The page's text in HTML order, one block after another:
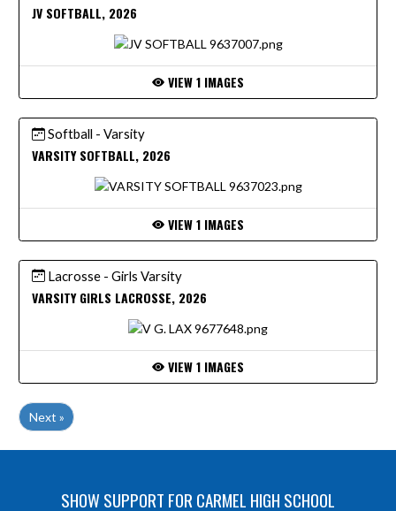
JV SOFTBALL, 2026
VIEW 1 IMAGES
Softball - Varsity
VARSITY SOFTBALL, 2026
VIEW 1 IMAGES
Lacrosse - Girls Varsity
VARSITY GIRLS LACROSSE, 2026
VIEW 1 IMAGES
Next »
SHOW SUPPORT FOR CARMEL HIGH SCHOOL